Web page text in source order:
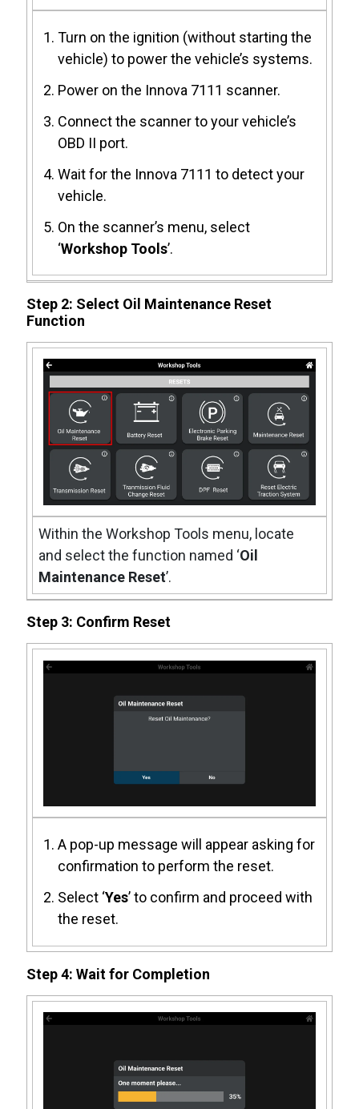
Turn on the ignition (without starting the
vehicle) to power the vehicle’s systems.
Power on the Innova 7111 scanner.
Connect the scanner to your vehicle’s
OBD II port.
Wait for the Innova 7111 to detect your
vehicle.
On the scanner’s menu, select
‘Workshop Tools’.
Step 2: Select Oil Maintenance Reset
Function
Within the Workshop Tools menu, locate
and select the function named ‘Oil
Maintenance Reset’.
Step 3: Confirm Reset
A pop-up message will appear asking for
confirmation to perform the reset.
Select ‘Yes’ to confirm and proceed with
the reset.
Step 4: Wait for Completion